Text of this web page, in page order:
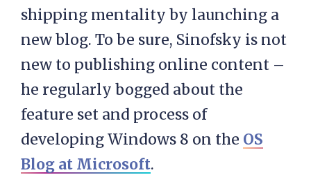
shipping mentality by launching a
new blog. To be sure, Sinofsky is not
new to publishing online content –
he regularly bogged about the
feature set and process of
developing Windows 8 on the OS
Blog at Microsoft.